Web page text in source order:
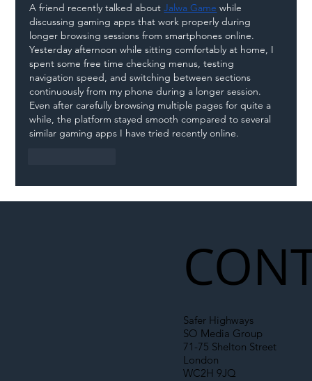
A friend recently talked about Jalwa Game while
discussing gaming apps that work properly during
longer browsing sessions from smartphones online.
Yesterday afternoon while sitting comfortably at home, I
spent some free time checking menus, testing
navigation speed, and switching between sections
continuously from my phone during a longer session.
Even after carefully browsing multiple pages for quite a
while, the platform stayed smooth compared to several
similar gaming apps I have tried recently online.
Safer Highways
SO Media Group
71-75 Shelton Street
London
WC2H 9JQ